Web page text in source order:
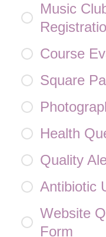
Music
Course
Square
Health
Quality
Antibiotic
Website
Form